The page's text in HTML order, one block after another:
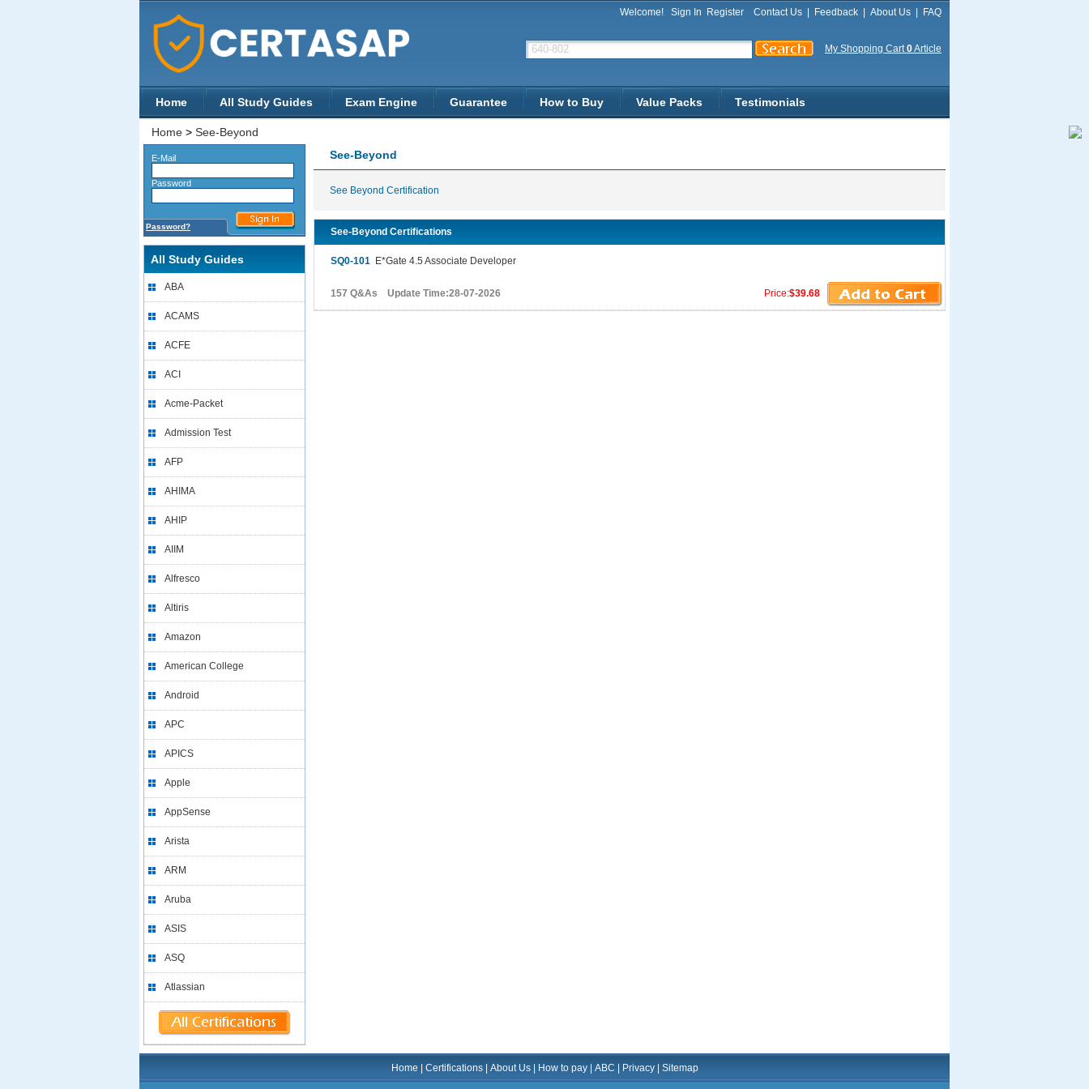
Welcome! Sign In Register Contact Us Feedback About Us FAQ
My Shopping Cart0Article
Home All Study Guides Exam Engine Guarantee How to Buy Value Packs Testimonials
Home > See-Beyond
E-Mail
Password
Password?
All Study Guides
ABA
ACAMS
ACFE
ACI
Acme-Packet
Admission Test
AFP
AHIMA
AHIP
AIIM
Alfresco
Altiris
Amazon
American College
Android
APC
APICS
Apple
AppSense
Arista
ARM
Aruba
ASIS
ASQ
Atlassian
See-Beyond
See Beyond Certification
See-Beyond Certifications
SQ0-101 E*Gate 4.5 Associate Developer
Price:$39.68
157 Q&As Update Time:28-07-2026
Home Certifications| About Us| How to pay| ABC Privacy| Sitemap